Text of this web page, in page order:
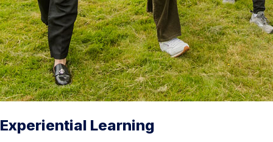
Experiential Learning